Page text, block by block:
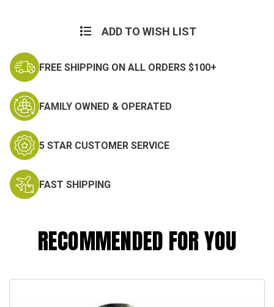
ADD TO WISH LIST
FREE SHIPPING ON ALL ORDERS $100+
FAMILY OWNED & OPERATED
5 STAR CUSTOMER SERVICE
FAST SHIPPING
RECOMMENDED FOR YOU